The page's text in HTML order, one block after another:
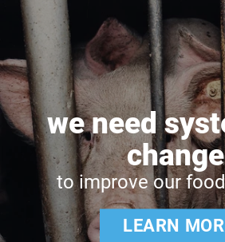
we need
to improve our
LEARN